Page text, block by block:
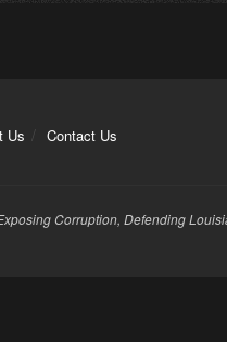
Us Contact Us
Corruption, Defending